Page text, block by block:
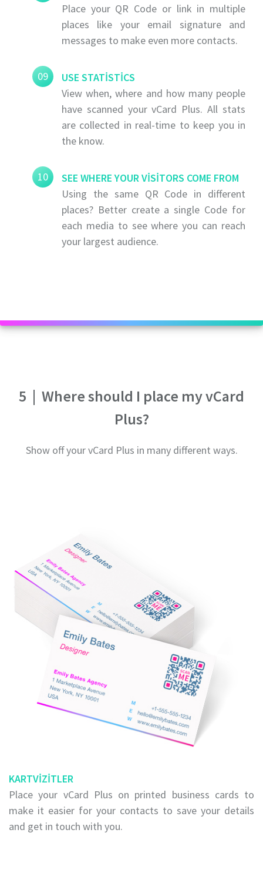
Place your QR Code or link in multiple
places like your email signature and
messages to make even more contacts.
09
USE STATISTICS
View when, where and how many people
have scanned your vCard Plus. All stats
are collected in real-time to keep you in
the know.
10
SEE WHERE YOUR VISITORS COME FROM
Using the same QR Code in different
places? Better create a single Code for
each media to see where you can reach
your largest audience.
5 | Where should I place my vCard
Plus?
Show off your vCard Plus in many different ways.
KARTVIZITLER
Place your vCard Plus on printed business cards to
make it easier for your contacts to save your details
and get in touch with you.